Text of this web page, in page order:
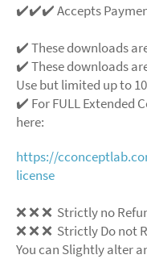
✔️✔️✔️ Accepts
✔️ These downloads
✔️ These downloads
Use but limited up to
✔️ For FULL Extended
here:
https://
license
❌❌❌ Strictly no
❌❌❌ Strictly Do not
You can Slightly alter